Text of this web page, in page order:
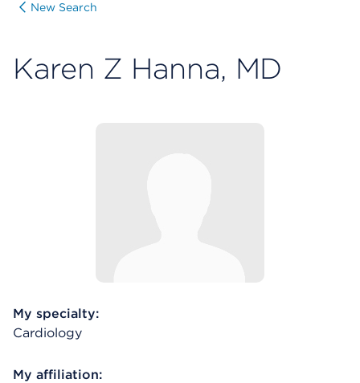
New Search
Karen Z Hanna, MD
My specialty:
Cardiology
My affiliation: